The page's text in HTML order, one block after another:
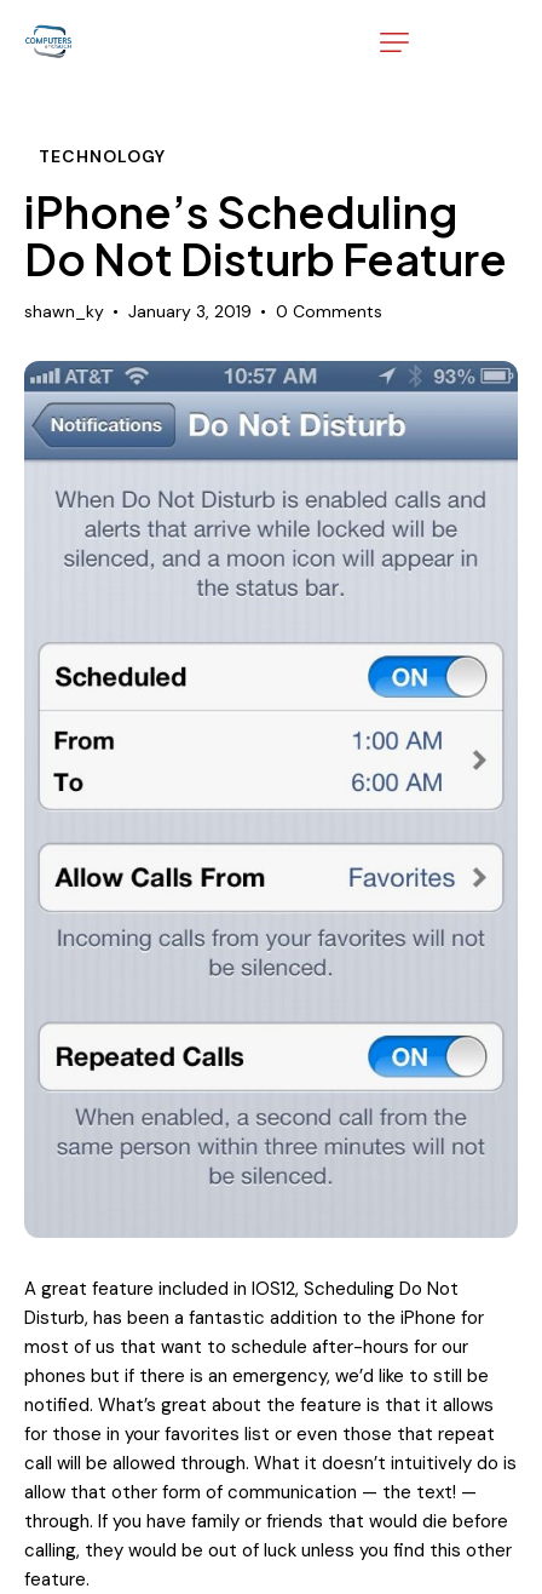
TECHNOLOGY
iPhone’s Scheduling
Do Not Disturb Feature
shawn_ky January 3, 2019 0 Comments
A great feature included in IOS12, Scheduling Do Not
Disturb, has been a fantastic addition to the iPhone for
most of us that want to schedule after-hours for our
phones but if there is an emergency, we’d like to still be
notified. What’s great about the feature is that it allows
for those in your favorites list or even those that repeat
call will be allowed through. What it doesn’t intuitively do is
allow that other form of communication — the text! —
through. If you have family or friends that would die before
calling, they would be out of luck unless you find this other
feature.